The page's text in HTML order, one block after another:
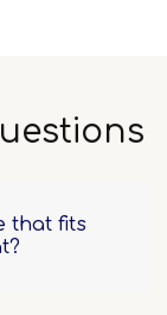
that fits